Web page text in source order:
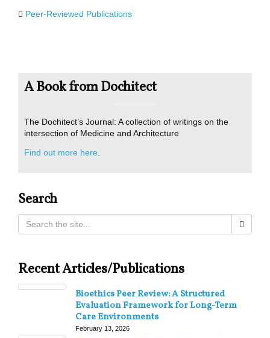
Peer-Reviewed Publications
A Book from Dochitect
The Dochitect’s Journal: A collection of writings on the
intersection of Medicine and Architecture
Find out more here.
Search
Recent Articles/Publications
Bioethics Peer Review: A Structured
Evaluation Framework for Long-Term
Care Environments
February 13, 2026